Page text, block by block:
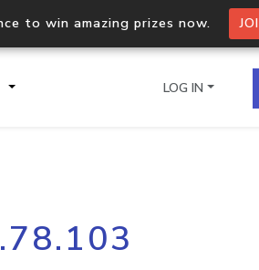
to win amazing prizes now.
Process multiple IPs in a single
request
LOG IN